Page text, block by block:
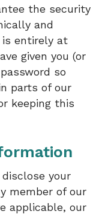
the security
and
entirely at
given you (or
so
parts of our
keeping this
your
member of our
applicable, our